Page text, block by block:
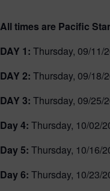
All times are Pacific
DAY 1: Thursday, 09/11/
DAY 2: Thursday, 09/18/
DAY 3: Thursday, 09/25/
Day 4: Thursday, 10/02/
Day 5: Thursday, 10/16/
Day 6: Thursday, 10/23/